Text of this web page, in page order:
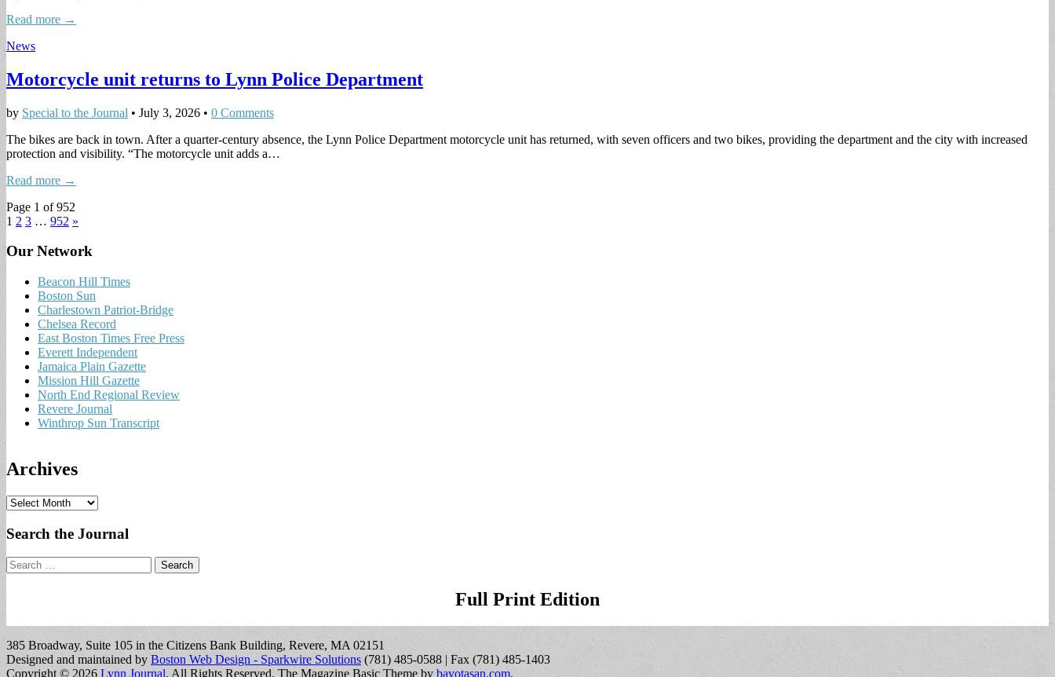
Read more →
News
Motorcycle unit returns to Lynn Police Department
by Special to the Journal • July 3, 2026 • 0 Comments
The bikes are back in town. After a quarter-century absence, the Lynn Police Department motorcycle unit has returned, with seven officers and two bikes, providing the department and the city with increased
protection and visibility. “The motorcycle unit adds a…
Read more →
Page 1 of 952
1 2 3 … 952 »
Our Network
Beacon Hill Times
Boston Sun
Charlestown Patriot-Bridge
Chelsea Record
East Boston Times Free Press
Everett Independent
Jamaica Plain Gazette
Mission Hill Gazette
North End Regional Review
Revere Journal
Winthrop Sun Transcript
Archives
A
c
i
v
Search the Journal
Search
for:
Full Print Edition
385 Broadway, Suite 105 in the Citizens Bank Building, Revere, MA 02151
Designed and maintained by Boston Web Design - Sparkwire Solutions (781) 485-0588 | Fax (781) 485-1403
Copyright © 2026 Lynn Journal. All Rights Reserved. The Magazine Basic Theme by bavotasan.com.